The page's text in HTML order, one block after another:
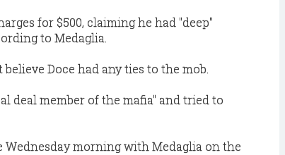
for $500, claiming he had "deep"
to Medaglia.
Doce had any ties to the mob.
deal member of the mafia" and tried to
morning with Medaglia on the